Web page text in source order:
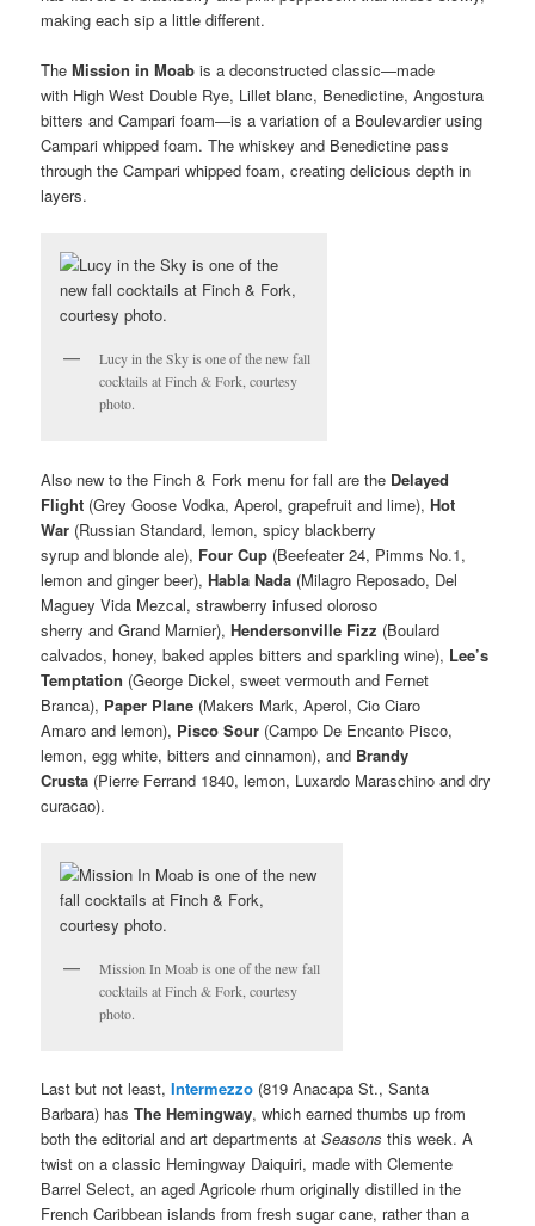
making each sip a little different.
TheMission in Moab is a deconstructed classic—made
with High West Double Rye, Lillet blanc, Benedictine, Angostura
bitters and Campari foam—is a variation of a Boulevardier using
Campari whipped foam. The whiskey and Benedictine pass
through the Campari whipped foam, creating delicious depth in
layers.
Lucy in the Sky is one of the new fall
cocktails at Finch & Fork, courtesy
photo.
Also new to the Finch & Fork menu for fall are the Delayed
Flight (Grey Goose Vodka, Aperol, grapefruit and lime),Hot
War (Russian Standard, lemon, spicy blackberry
syrup and blonde ale), Four Cup (Beefeater 24, Pimms No.1,
lemon and ginger beer),Habla Nada (Milagro Reposado, Del
Maguey Vida Mezcal, strawberry infused oloroso
sherry and Grand Marnier),Hendersonville Fizz (Boulard
calvados, honey, baked apples bitters and sparkling wine), Lee’s
Temptation (George Dickel, sweet vermouth and Fernet
Branca), Paper Plane (Makers Mark, Aperol, Cio Ciaro
Amaro and lemon), Pisco Sour (Campo De Encanto Pisco,
lemon, egg white, bitters and cinnamon), and Brandy
Crusta (Pierre Ferrand 1840, lemon, Luxardo Maraschino and dry
curacao).
Mission In Moab is one of the new fall
cocktails at Finch & Fork, courtesy
photo.
Last but not least,Intermezzo (819 Anacapa St., Santa
Barbara) hasThe Hemingway, which earned thumbs up from
both the editorial and art departments atSeasons this week. A
twist on a classic Hemingway Daiquiri, made with Clemente
Barrel Select, an aged Agricole rhum originally distilled in the
French Caribbean islands from fresh sugar cane, rather than a